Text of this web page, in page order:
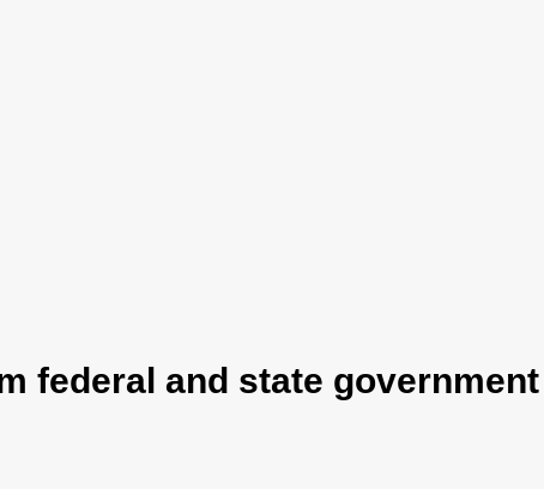
federal and state government